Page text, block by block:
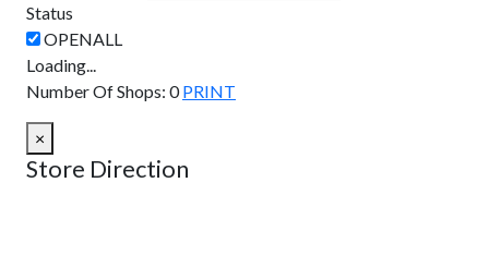
Status
Loading...
Number Of Shops: 0 PRINT
×
Store Direction